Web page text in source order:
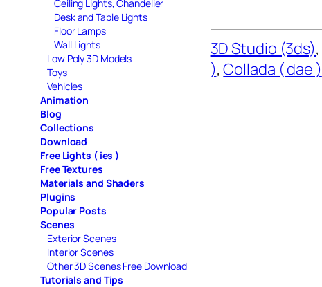
Ceiling Lights, Chandelier
Desk and Table Lights
Floor Lamps
Wall Lights
Low Poly 3D Models
Toys
Vehicles
Animation
Blog
Collections
Download
Free Lights ( ies )
Free Textures
Materials and Shaders
Plugins
Popular Posts
Scenes
Exterior Scenes
Interior Scenes
Other 3D Scenes Free Download
Tutorials and Tips
3D Studio (3ds),
), Collada ( dae )